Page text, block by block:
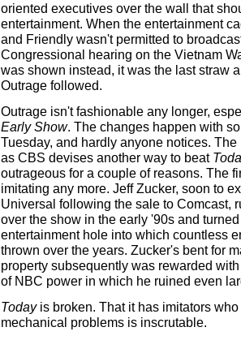
oriented executives over the wall that
entertainment. When the entertainment
and Friendly wasn't permitted to
Congressional hearing on the Vietnam
was shown instead, it was the last straw
Outrage followed.
Outrage isn't fashionable any longer,
Early Show. The changes happen with
Tuesday, and hardly anyone notices.
as CBS devises another way to beat
outrageous for a couple of reasons. The
imitating any more. Jeff Zucker, soon to
Universal following the sale to Comcast,
over the show in the early '90s and
entertainment hole into which countless
thrown over the years. Zucker's bent for
property subsequently was rewarded
of NBC power in which he ruined even
Todayis broken. That it has imitators
mechanical problems is inscrutable.